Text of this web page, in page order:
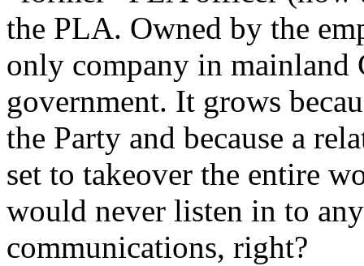
the PLA. Owned by the
only company in mainland
government. It grows
the Party and because a
set to takeover the entire
would never listen in to
communications, right?